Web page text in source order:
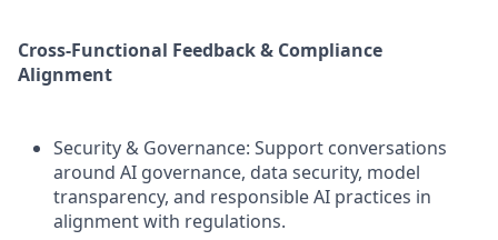
Cross-Functional Feedback & Compliance
Alignment
Security & Governance: Support conversations
around AI governance, data security, model
transparency, and responsible AI practices in
alignment with regulations.